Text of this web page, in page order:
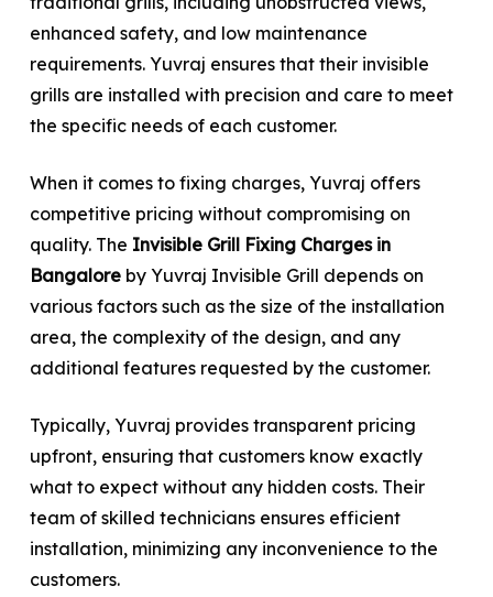
enhanced safety, and low maintenance
requirements. Yuvraj ensures that their invisible
grills are installed with precision and care to meet
the specific needs of each customer.
When it comes to fixing charges, Yuvraj offers
competitive pricing without compromising on
quality. The Invisible Grill Fixing Charges in
Bangaloreby Yuvraj Invisible Grill depends on
various factors such as the size of the installation
area, the complexity of the design, and any
additional features requested by the customer.
Typically, Yuvraj provides transparent pricing
upfront, ensuring that customers know exactly
what to expect without any hidden costs. Their
team of skilled technicians ensures efficient
installation, minimizing any inconvenience to the
customers.